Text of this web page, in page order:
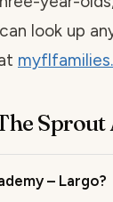
look up
– Largo?